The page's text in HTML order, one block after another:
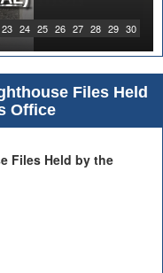
23 24 25 26 27 28 29 30
Files Held
Office
Files Held by the